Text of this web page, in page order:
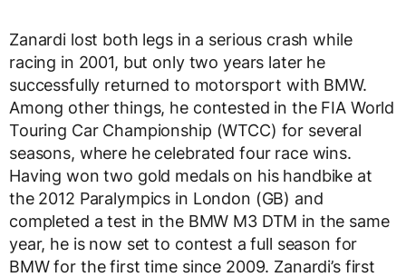
Zanardi lost both legs in a serious crash while
racing in 2001, but only two years later he
successfully returned to motorsport with BMW.
Among other things, he contested in the FIA World
Touring Car Championship (WTCC) for several
seasons, where he celebrated four race wins.
Having won two gold medals on his handbike at
the 2012 Paralympics in London (GB) and
completed a test in the BMW M3 DTM in the same
year, he is now set to contest a full season for
BMW for the first time since 2009. Zanardi’s first